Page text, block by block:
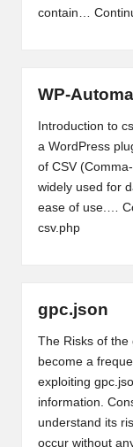
contain…
WP-
Introduction to
a WordPress
of CSV
widely used for
ease of use.…
csv.php
gpc.json
The Risks of the
become a
exploiting
information.
understand its
occur without